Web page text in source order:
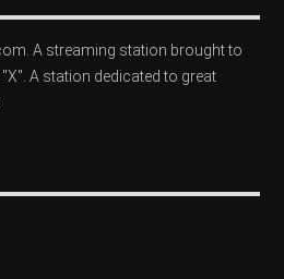
A streaming station brought to
A station dedicated to great